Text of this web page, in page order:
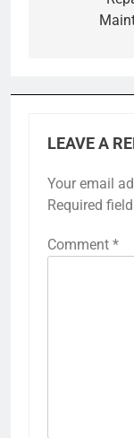
LEAVE A
Your email
Required
Comment *